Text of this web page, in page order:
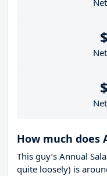
How much does
This guy’s Annual
quite loosely) is